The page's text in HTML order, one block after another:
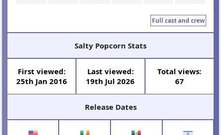
Full cast and crew
Salty Popcorn Stats
First viewed:
25th Jan 2016
Last viewed:
19th Jul 2026
Total views:
67
Release Dates